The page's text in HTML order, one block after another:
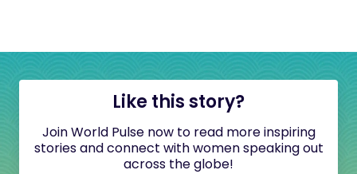
Like this story?
Join World Pulse now to read more inspiring
stories and connect with women speaking out
across the globe!